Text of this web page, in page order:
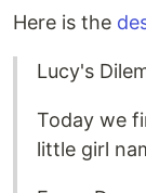
Here is the
Lucy's
Today we
little girl